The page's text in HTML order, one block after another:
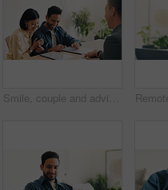
Smile, couple and advisor in office with document, finance report and application for real estate. Happy, people and realtor with legal paperwork, property investment and financial form for purchase